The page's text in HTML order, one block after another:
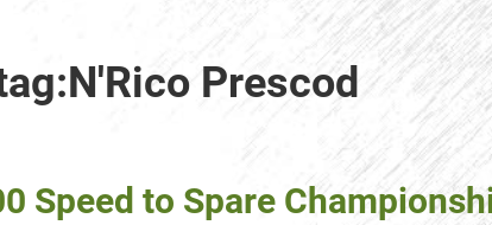
Prescod
Speed to Spare